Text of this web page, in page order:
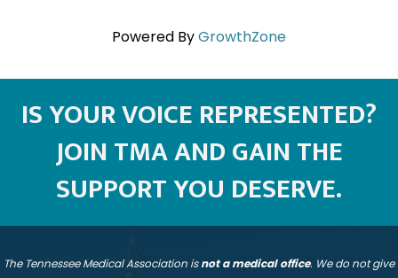
Powered ByGrowthZone
IS YOUR VOICE REPRESENTED?
JOIN TMA AND GAIN THE
SUPPORT YOU DESERVE.
The Tennessee Medical Association isnot a medical office. We do not give